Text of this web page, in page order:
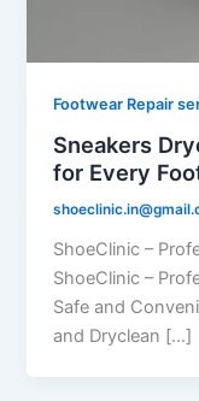
Footwear Repair
Sneakers
for Every
ShoeClinic –
ShoeClinic –
Safe and
and Dryclean […]